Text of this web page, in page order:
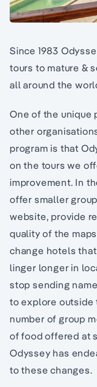
Since 1983
tours to mature &
all around the
One of the unique
other
program is that
on the tours we
improvement. In
offer smaller
website, provide
quality of the
change hotels
linger longer in
stop sending
to explore outside
number of group
of food offered at
Odyssey has
to these changes.